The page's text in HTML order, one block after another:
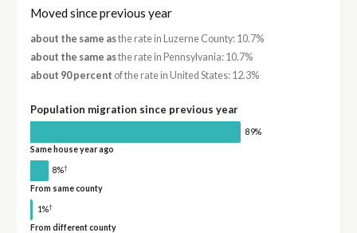
Moved since previous year
about the same asthe rate in Luzerne County: 10.7%
about the same asthe rate in Pennsylvania: 10.7%
about 90 percent of the rate in United States: 12.3%
Population migration since previous year
89%
Same house year ago
8%†
From same county
1%†
From different county